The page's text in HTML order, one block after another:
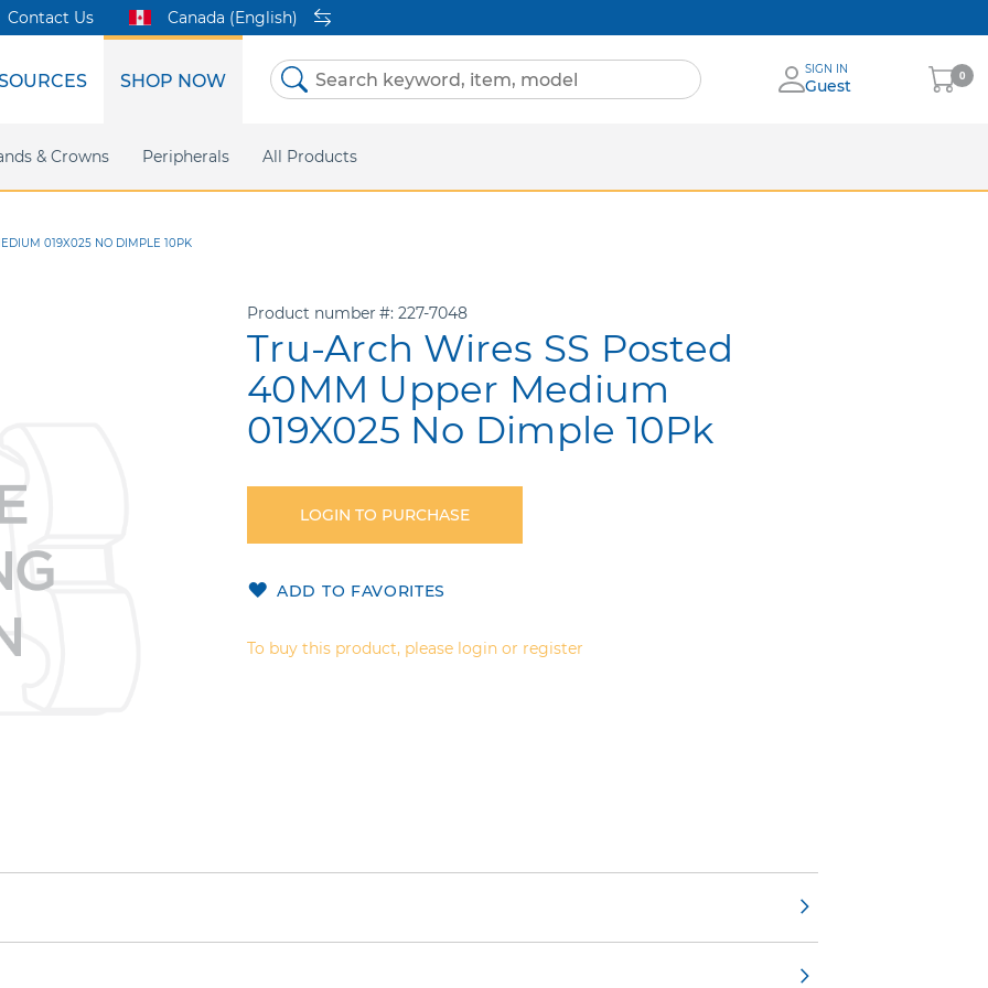
Clear Metal Twins DEXIS IS CaviWipes
Support Online Bill Pay eIFU
SHOP NOW
& Crowns Peripherals All Products
Contact Us Canada (English)
Skip
SIGN IN
Guest
My
Cart
0
019X025 NO DIMPLE 10PK
Product number 227-7048
Tru-Arch Wires SS Posted
40MM Upper Medium
019X025 No Dimple 10Pk
LOGIN TO PURCHASE
ADD TO FAVORITES
To buy this product, please login or register